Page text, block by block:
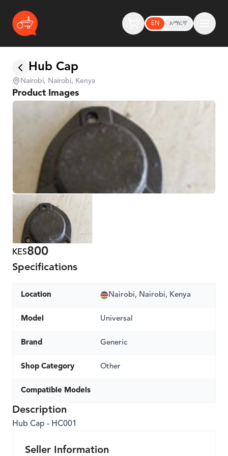
EN አማርኛ
Hub Cap
Nairobi, Nairobi, Kenya
Product Images
KES800
Specifications
Location Nairobi, Nairobi, Kenya
Model Universal
Brand Generic
Shop Category Other
Compatible Models
Description
Hub Cap - HC001
Seller Information